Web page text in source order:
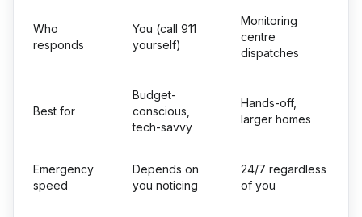
Who
responds
You (call 911
yourself)
Monitoring
centre
dispatches
Best for
Budget-
conscious,
tech-savvy
Hands-off,
larger homes
Emergency
speed
Depends on
you noticing
24/7 regardless
of you